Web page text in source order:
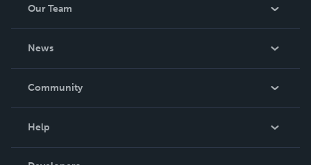
Our Team
News
In The News
Community
Help
Order Lookup